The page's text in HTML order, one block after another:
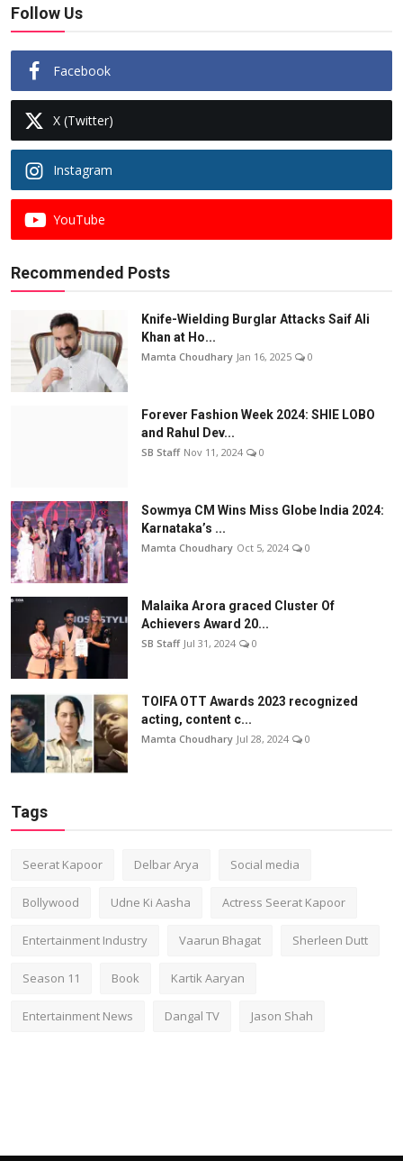
Follow Us
Facebook
X (Twitter)
Instagram
YouTube
Recommended Posts
Knife-Wielding Burglar Attacks Saif Ali
Khan at Ho...
Mamta Choudhary Jan 16, 2025 0
Forever Fashion Week 2024: SHIE LOBO
and Rahul Dev...
SB Staff Nov 11, 2024 0
Sowmya CM Wins Miss Globe India 2024:
Karnataka’s ...
Mamta Choudhary Oct 5, 2024 0
Malaika Arora graced Cluster Of
Achievers Award 20...
SB Staff Jul 31, 2024 0
TOIFA OTT Awards 2023 recognized
acting, content c...
Mamta Choudhary Jul 28, 2024 0
Tags
Seerat Kapoor Delbar Arya Social media
Bollywood Udne Ki Aasha Actress Seerat Kapoor
Entertainment Industry Vaarun Bhagat Sherleen Dutt
Season 11 Book Kartik Aaryan
Entertainment News Dangal TV Jason Shah